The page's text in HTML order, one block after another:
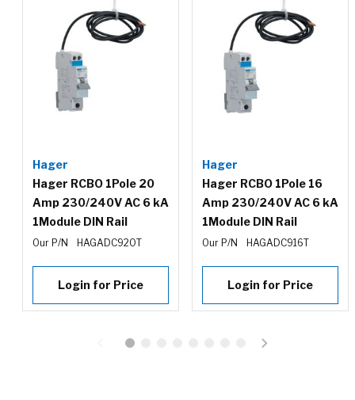
Hager
Hager RCBO 1Pole 20
Amp 230/240V AC 6 kA
1Module DIN Rail
Our P/N HAGADC920T
Login for Price
Hager
Hager RCBO 1Pole 16
Amp 230/240V AC 6 kA
1Module DIN Rail
Our P/N HAGADC916T
Login for Price